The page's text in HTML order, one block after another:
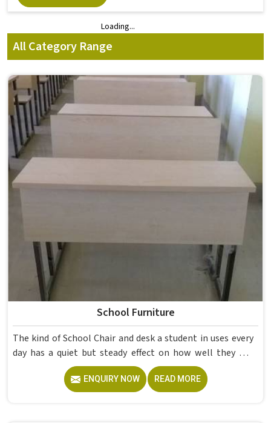
Loading...
All Category Range
School Furniture
The kind of School Chair and desk a student in uses every
day has a quiet but steady effect on how well they pay
attention, how straight they sit, and how comfortable
they feel by the end of a school day. A sturdy School Desk
built from solid wood with the right dimensions gives
ENQUIRY NOW READ MORE